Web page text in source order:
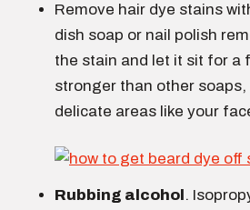
Remove hair dye stains
dish soap or nail polish
the stain and let it sit for a
stronger than other
delicate areas like your
Rubbing alcohol.